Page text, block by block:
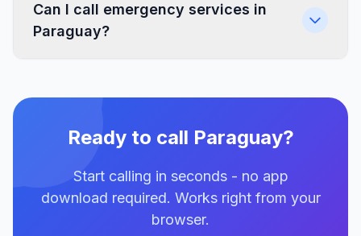
Can I call emergency services in
Paraguay?
Ready to call Paraguay?
Start calling in seconds - no app
download required. Works right from your
browser.